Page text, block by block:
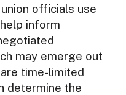
officials use
inform
may emerge out
time-limited
determine the